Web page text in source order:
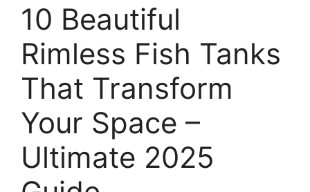
10 Beautiful
Rimless Fish Tanks
That Transform
Your Space –
Ultimate 2025